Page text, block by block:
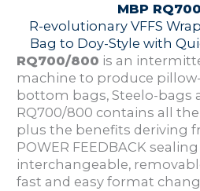
MBP
R-evolutionary VFFS
Bag to Doy-Style with
RQ700/800 is an
machine to produce
bottom bags, Steelo-bags
RQ700/800 contains all
plus the benefits deriving
POWER FEEDBACK
interchangeable,
fast and easy format